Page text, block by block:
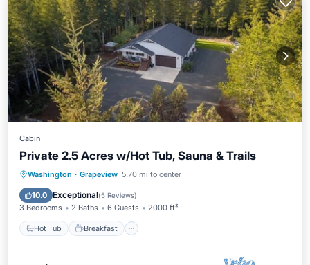
Cabin
Private 2.5 Acres w/Hot Tub, Sauna & Trails
Washington · Grapeview 5.70 mi to center
10.0 Exceptional(5 Reviews)
3 Bedrooms 2 Baths 6 Guests 2000 ft²
Hot Tub Breakfast
Hot Tub Breakfast
Balcony/Terrace